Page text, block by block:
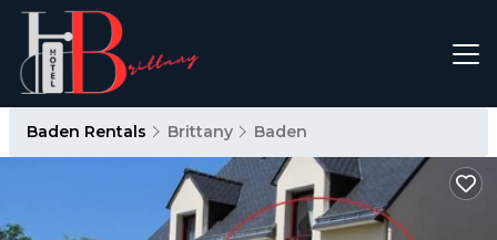
Baden Rentals Brittany Baden